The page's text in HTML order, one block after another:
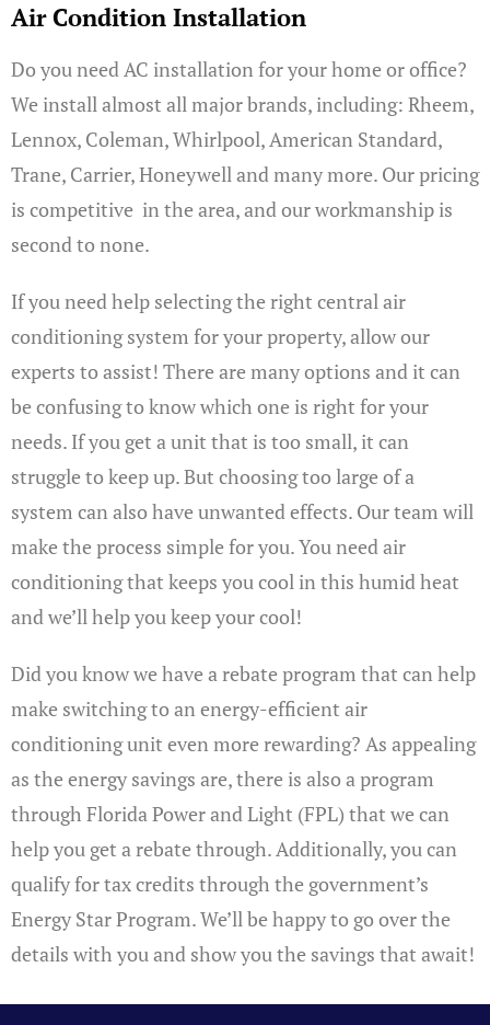
Air Condition Installation
Do you need AC installation for your home or office?
We install almost all major brands, including: Rheem,
Lennox, Coleman, Whirlpool, American Standard,
Trane, Carrier, Honeywell and many more. Our pricing
is competitive in the area, and our workmanship is
second to none.
If you need help selecting the right central air
conditioning system for your property, allow our
experts to assist! There are many options and it can
be confusing to know which one is right for your
needs. If you get a unit that is too small, it can
struggle to keep up. But choosing too large of a
system can also have unwanted effects. Our team will
make the process simple for you. You need air
conditioning that keeps you cool in this humid heat
and we’ll help you keep your cool!
Did you know we have a rebate program that can help
make switching to an energy-efficient air
conditioning unit even more rewarding? As appealing
as the energy savings are, there is also a program
through Florida Power and Light (FPL) that we can
help you get a rebate through. Additionally, you can
qualify for tax credits through the government’s
Energy Star Program. We’ll be happy to go over the
details with you and show you the savings that await!